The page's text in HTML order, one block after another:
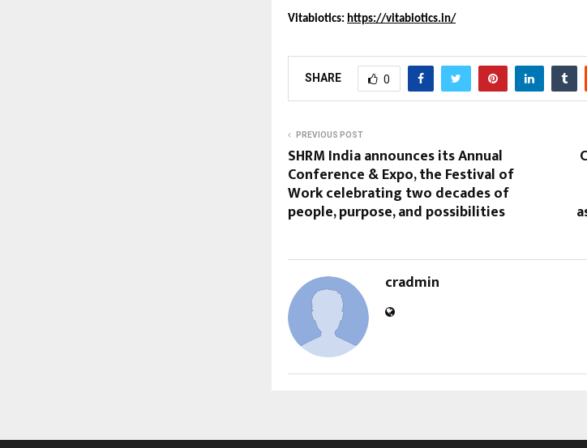
Vitabiotics: https://vitabiotics.in/
SHARE 0
PREVIOUS POST
SHRM India announces its Annual
Conference & Expo, the Festival of
Work celebrating two decades of
people, purpose, and possibilities
cradmin